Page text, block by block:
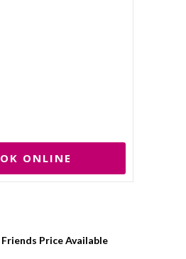
ONLINE
Price Available